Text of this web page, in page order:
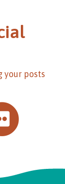
your posts